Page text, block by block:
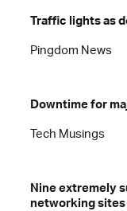
Traffic lights as
Pingdom News
Downtime for
Tech Musings
Nine extremely
networking sites